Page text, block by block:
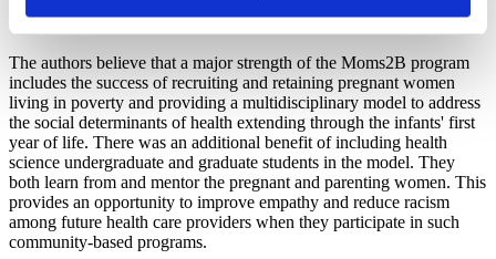
The authors believe that a major strength of the Moms2B program
includes the success of recruiting and retaining pregnant women
living in poverty and providing a multidisciplinary model to address
the social determinants of health extending through the infants' first
year of life. There was an additional benefit of including health
science undergraduate and graduate students in the model. They
both learn from and mentor the pregnant and parenting women. This
provides an opportunity to improve empathy and reduce racism
among future health care providers when they participate in such
community-based programs.